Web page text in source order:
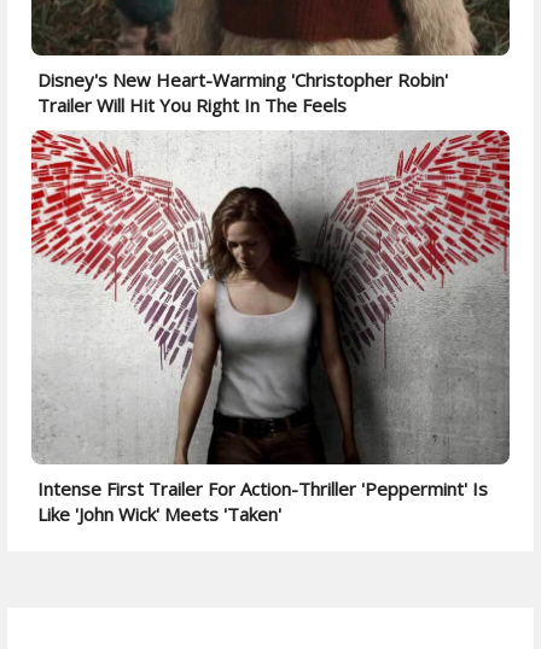
Disney's New Heart-Warming 'Christopher Robin'
Trailer Will Hit You Right In The Feels
Intense First Trailer For Action-Thriller 'Peppermint' Is
Like 'John Wick' Meets 'Taken'